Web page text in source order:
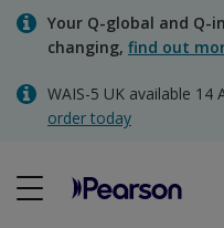
Skip
content
Your Q-global and Q-
changing, find out
WAIS-5 UK available 14
order today
Quick order
Invoices